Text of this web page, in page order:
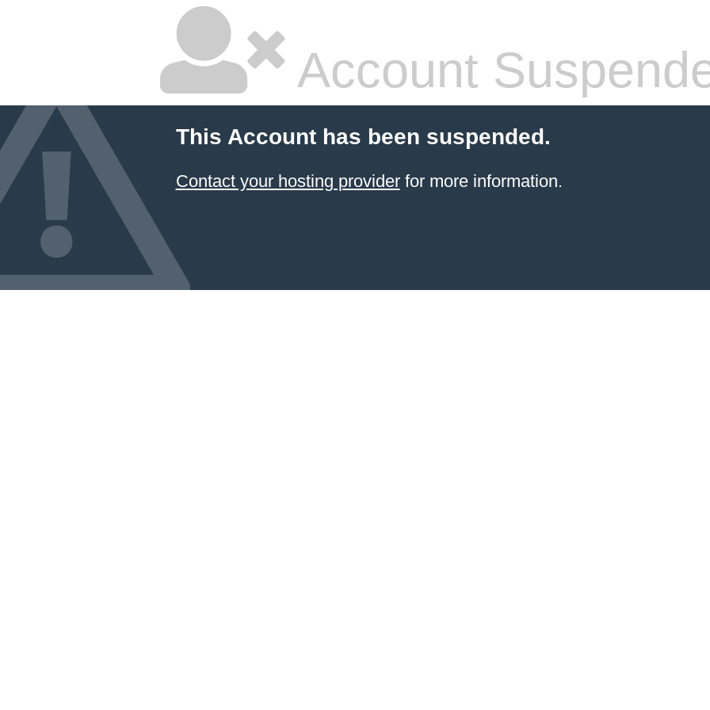
Account
This Account has been suspended.
Contact your hosting providerfor more information.